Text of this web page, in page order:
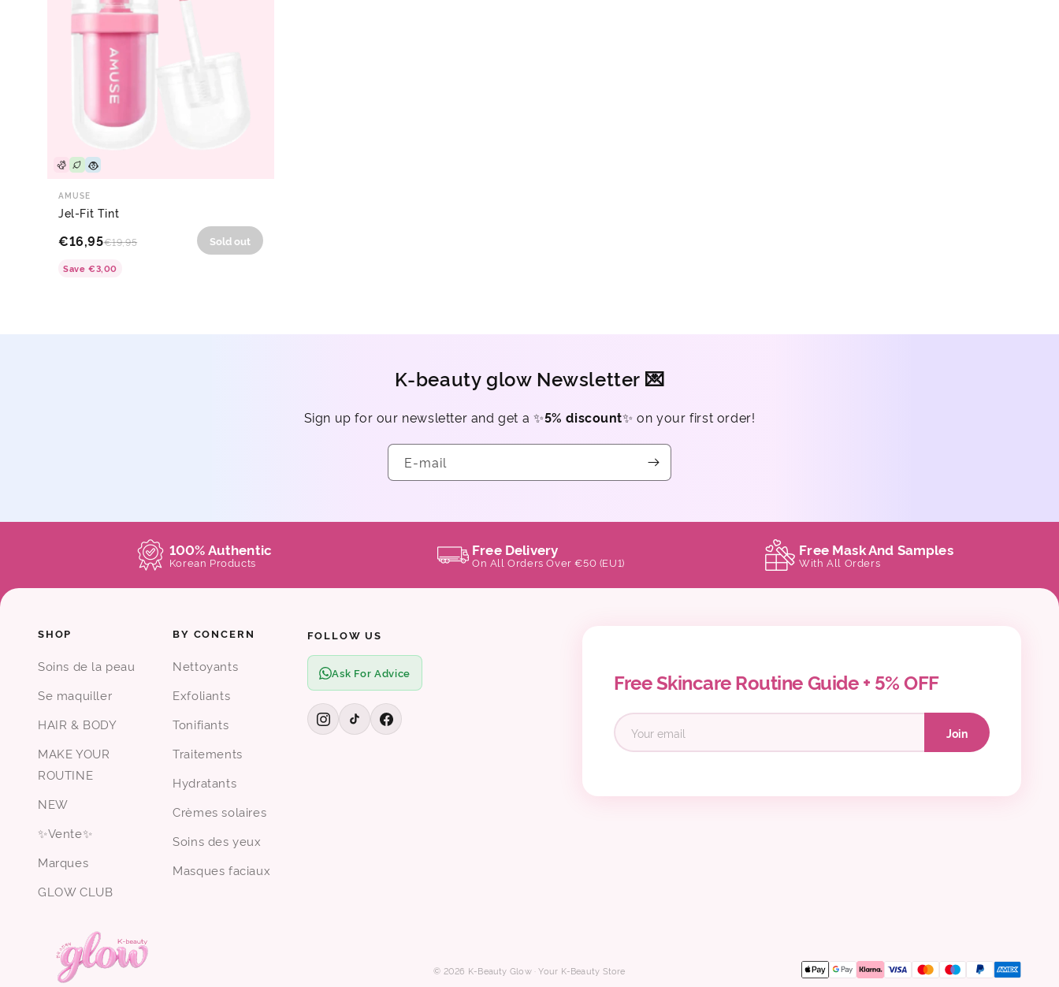
AMUSE
Jel-Fit Tint
€16,95€19,95 Sold out
Save €3,00
K-beauty glow Newsletter 💌
Sign up for our newsletter and get a ✨5% discount✨ on your first order!
E-mail
100% Authentic
Korean Products
Free Delivery
On All Orders Over €50 (EU1)
Free Mask And Samples
With All Orders
Free Skincare Routine Guide + 5% OFF
Join
SHOP
Soins de la peau
Se maquiller
HAIR & BODY
MAKE YOUR
ROUTINE
NEW
✨Vente✨
Marques
GLOW CLUB
BY CONCERN
Nettoyants
Exfoliants
Tonifiants
Traitements
Hydratants
Crèmes solaires
Soins des yeux
Masques faciaux
FOLLOW US
Ask For Advice
© 2026 K-Beauty Glow · Your K-Beauty Store